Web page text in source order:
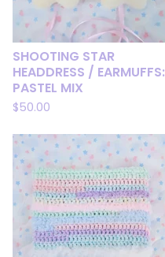
SHOOTING STAR
HEADDRESS / EARMUFFS:
PASTEL MIX
$50.00